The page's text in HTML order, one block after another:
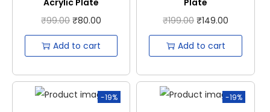
Acrylic Plate
₹99.00 ₹80.00
Add to cart
Plate
₹199.00 ₹149.00
Add to cart
-19% -19%